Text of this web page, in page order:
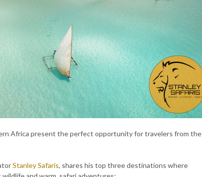
Africa present the perfect opportunity for travelers from the
Stanley Safaris, shares his top three destinations where